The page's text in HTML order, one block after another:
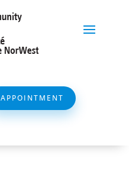
APPOINTMENT